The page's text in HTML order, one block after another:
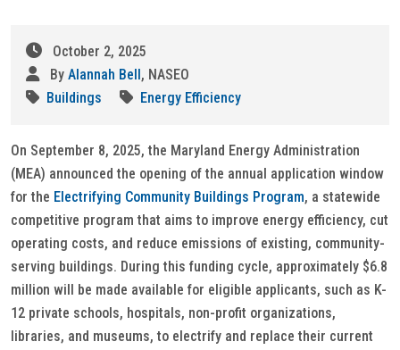
October 2, 2025
By Alannah Bell, NASEO
Buildings
Energy Efficiency
On September 8, 2025, the Maryland Energy Administration
(MEA) announced the opening of the annual application window
for the Electrifying Community Buildings Program, a statewide
competitive program that aims to improve energy efficiency, cut
operating costs, and reduce emissions of existing, community-
serving buildings. During this funding cycle, approximately $6.8
million will be made available for eligible applicants, such as K-
12 private schools, hospitals, non-profit organizations,
libraries, and museums, to electrify and replace their current